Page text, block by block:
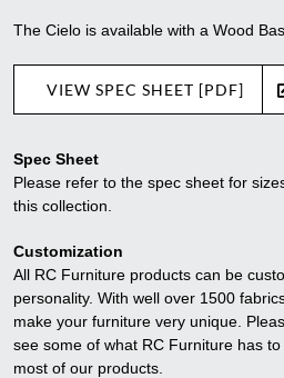
The Cielo is available with a Wood
VIEW SPEC SHEET [PDF]
Spec Sheet
Please refer to the spec sheet for
this collection.
Customization
All RC Furniture products can be
personality. With well over 1500
make your furniture very unique.
see some of what RC Furniture has
most of our products.